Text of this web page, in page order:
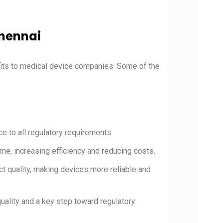
to medical device companies. Some of the
to all regulatory requirements.
increasing efficiency and reducing costs.
quality, making devices more reliable and
and a key step toward regulatory